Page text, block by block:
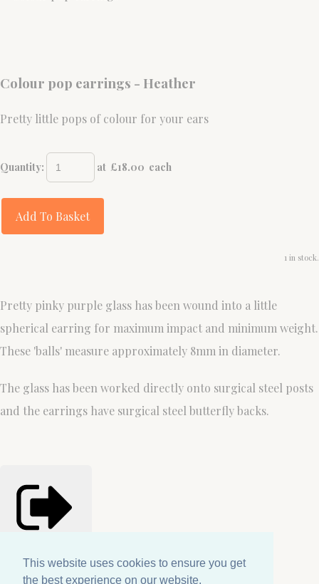
This website uses cookies to ensure you get
the best experience on our website.
This website uses cookies to ensure you get
the best experience on our website.
Colour pop earrings - Heather
Pretty little pops of colour for your ears
Quantity: at £18.00 each
Add To Basket
1 in stock.
Pretty pinky purple glass has been wound into a little
spherical earring for maximum impact and minimum weight.
These 'balls' measure approximately 8mm in diameter.
The glass has been worked directly onto surgical steel posts
and the earrings have surgical steel butterfly backs.